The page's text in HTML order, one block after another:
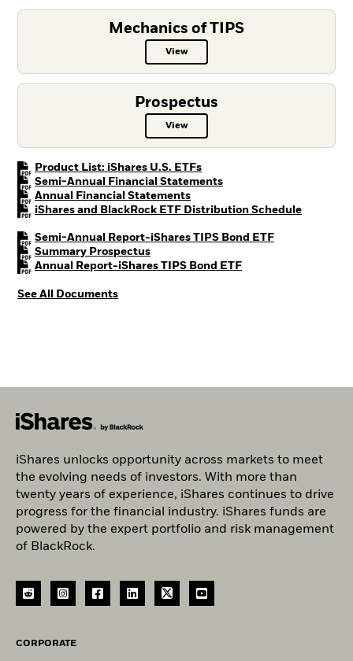
Mechanics of TIPS
ViewMechanics of TIPS PDF, opens in
Prospectus
ViewProspectus PDF, opens in a new
Product List: iShares U.S. ETFsPDF, opens in a new tab
Semi-Annual Financial StatementsPDF, opens in a new tab
Annual Financial StatementsPDF, opens in a new tab
iShares and BlackRock ETF Distribution SchedulePDF,
Semi-Annual Report-iShares TIPS Bond ETFPDF, opens in
Summary ProspectusPDF, opens in a new tab
Annual Report-iShares TIPS Bond ETFPDF, opens in a new
See All Documents
iShares unlocks opportunity across markets to meet
the evolving needs of investors. With more than
twenty years of experience, iShares continues to drive
progress for the financial industry. iShares funds are
powered by the expert portfolio and risk management
of BlackRock.
CORPORATE